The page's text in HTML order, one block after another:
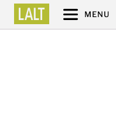
MENU